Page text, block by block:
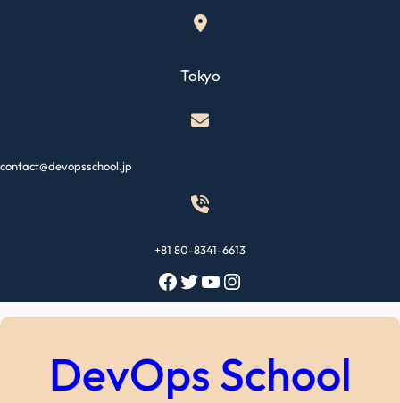
Tokyo
contact@devopsschool.jp
+81 80-8341-6613
Facebook Twitter YouTube Instagram
DevOps School